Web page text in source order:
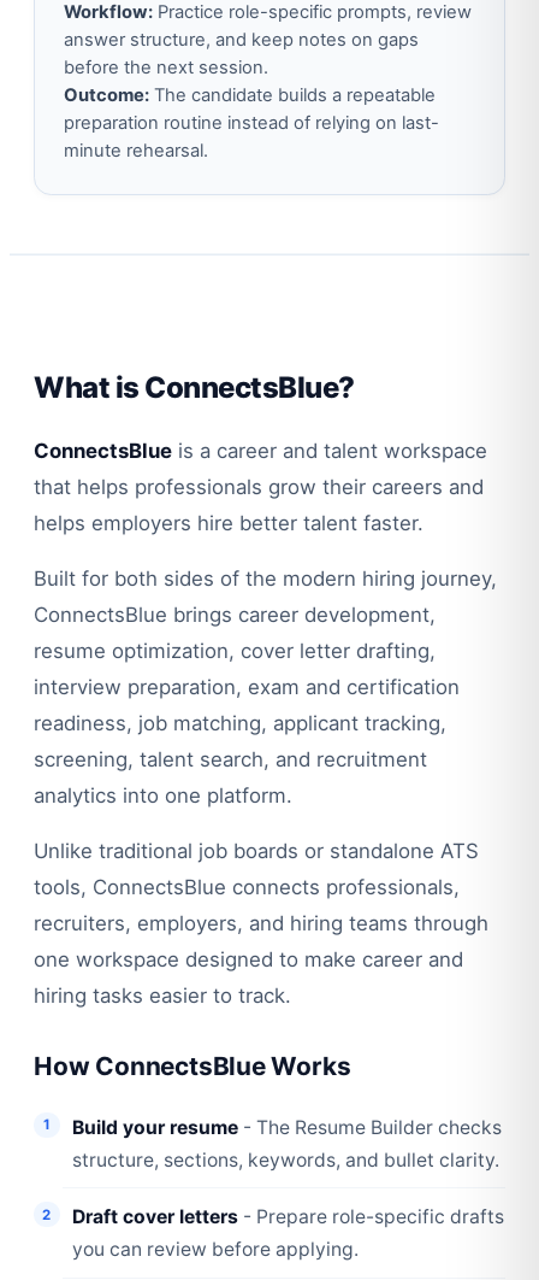
Workflow: Practice role-specific prompts, review
answer structure, and keep notes on gaps
before the next session.
Outcome: The candidate builds a repeatable
preparation routine instead of relying on last-
minute rehearsal.
What is ConnectsBlue?
ConnectsBlue is a career and talent workspace
that helps professionals grow their careers and
helps employers hire better talent faster.
Built for both sides of the modern hiring journey,
ConnectsBlue brings career development,
resume optimization, cover letter drafting,
interview preparation, exam and certification
readiness, job matching, applicant tracking,
screening, talent search, and recruitment
analytics into one platform.
Unlike traditional job boards or standalone ATS
tools, ConnectsBlue connects professionals,
recruiters, employers, and hiring teams through
one workspace designed to make career and
hiring tasks easier to track.
How ConnectsBlue Works
Build your resume - The Resume Builder checks
structure, sections, keywords, and bullet clarity.
Draft cover letters - Prepare role-specific drafts
you can review before applying.